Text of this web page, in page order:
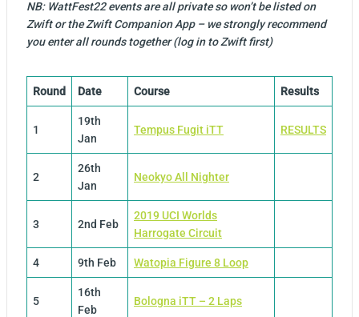
NB: WattFest22 events are all private so won’t be listed on
Zwift or the Zwift Companion App – we strongly recommend
you enter all rounds together (log in to Zwift first)
Round Date Course Results
1
19th
Jan
Tempus Fugit iTT RESULTS
2
26th
Jan
Neokyo All Nighter
3 2nd Feb
2019 UCI Worlds
Harrogate Circuit
4 9th Feb Watopia Figure 8 Loop
5
16th
Feb
Bologna iTT – 2 Laps